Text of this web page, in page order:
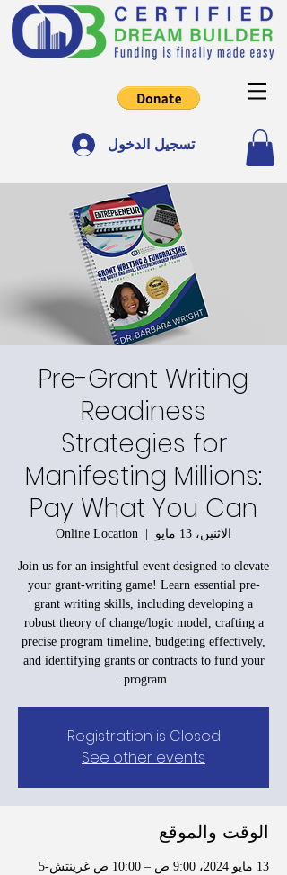
تسجيل الدخول
Pre-Grant Writing
Readiness
Strategies for
Manifesting Millions:
Pay What You Can
الاثنين، 13 مايو
  |
Online Location
Join us for an insightful event designed to elevate
your grant-writing game! Learn essential pre-
grant writing skills, including developing a
robust theory of change/logic model, crafting a
precise program timeline, budgeting effectively,
and identifying grants or contracts to fund your
program.
Registration is Closed
See other events
الوقت والموقع
13 مايو 2024، 9:00 ص – 10:00 ص غرينتش-5